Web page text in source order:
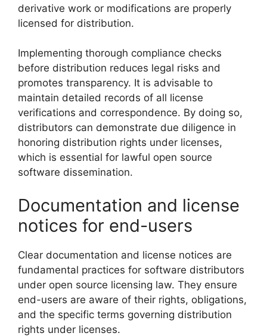
derivative work or modifications are properly
licensed for distribution.
Implementing thorough compliance checks
before distribution reduces legal risks and
promotes transparency. It is advisable to
maintain detailed records of all license
verifications and correspondence. By doing so,
distributors can demonstrate due diligence in
honoring distribution rights under licenses,
which is essential for lawful open source
software dissemination.
Documentation and license
notices for end-users
Clear documentation and license notices are
fundamental practices for software distributors
under open source licensing law. They ensure
end-users are aware of their rights, obligations,
and the specific terms governing distribution
rights under licenses.